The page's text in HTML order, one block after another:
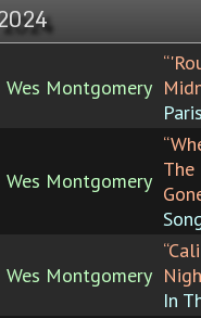
Wes Montgomery
Wes Montgomery
Wes Montgomery
In